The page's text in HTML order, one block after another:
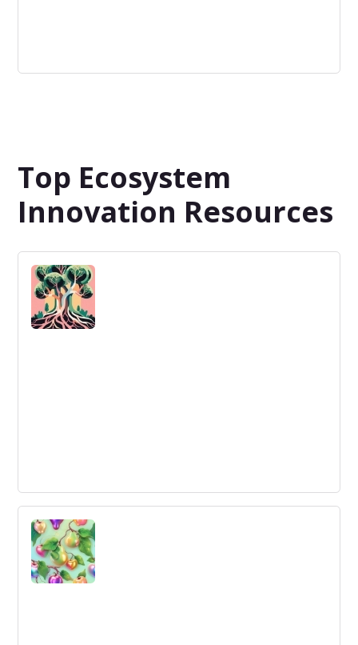
Top Ecosystem
Innovation Resources
Getting to grips with the business
ecosystem
Understanding and managing modern business
ecosystems is crucial for innovation.